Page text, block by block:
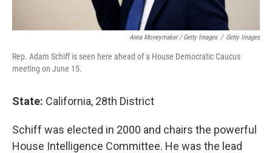
Anna Moneymaker / Getty Images / Getty Images
Rep. Adam Schiff is seen here ahead of a House Democratic Caucus
meeting on June 15.
State: California, 28th District
Schiff was elected in 2000 and chairs the powerful
House Intelligence Committee. He was the lead